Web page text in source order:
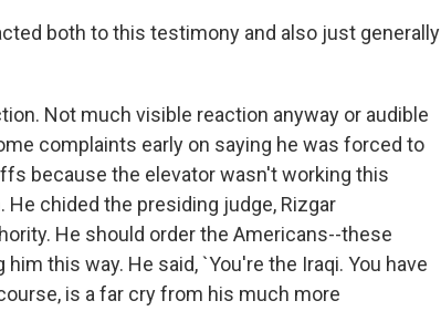
both to this testimony and also just generally
Not much visible reaction anyway or audible
complaints early on saying he was forced to
because the elevator wasn't working this
chided the presiding judge, Rizgar
He should order the Americans--these
this way. He said, `You're the Iraqi. You have
is a far cry from his much more